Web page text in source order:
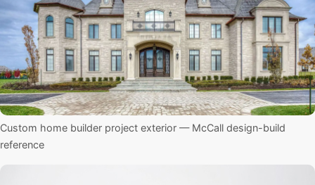
Custom home builder project exterior — McCall design-build
reference